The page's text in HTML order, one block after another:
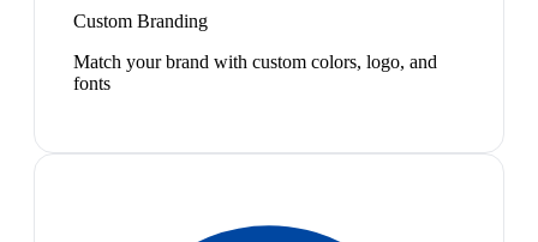
Custom Branding
Match your brand with custom colors, logo, and
fonts